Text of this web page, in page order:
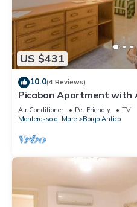
US $431
10.0(4 Reviews)
Picabon Apartment with
Air Conditioner Pet Friendly
TV
Monterosso al Mare
Borgo Antico